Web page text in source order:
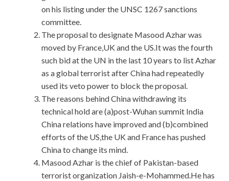
on his listing under the UNSC 1267 sanctions
committee.
The proposal to designate Masood Azhar was
moved by France,UK and the US.It was the fourth
such bid at the UN in the last 10 years to list Azhar
as a global terrorist after China had repeatedly
used its veto power to block the proposal.
The reasons behind China withdrawing its
technical hold are (a)post-Wuhan summit India
China relations have improved and (b)combined
efforts of the US,the UK and France has pushed
China to change its mind.
Masood Azhar is the chief of Pakistan-based
terrorist organization Jaish-e-Mohammed.He has